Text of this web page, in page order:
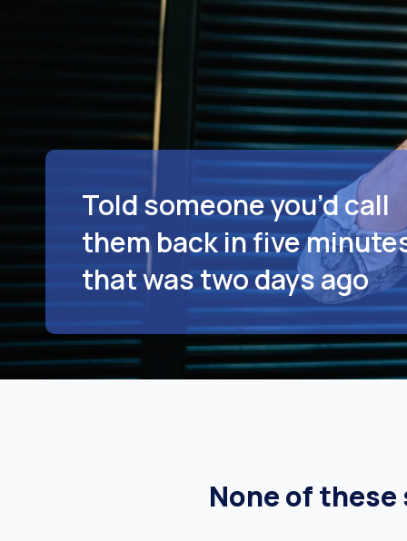
Told someone you’d call
them back in five
that was two days ago
None of